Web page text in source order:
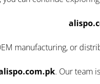
manufacturing, or
. Our team